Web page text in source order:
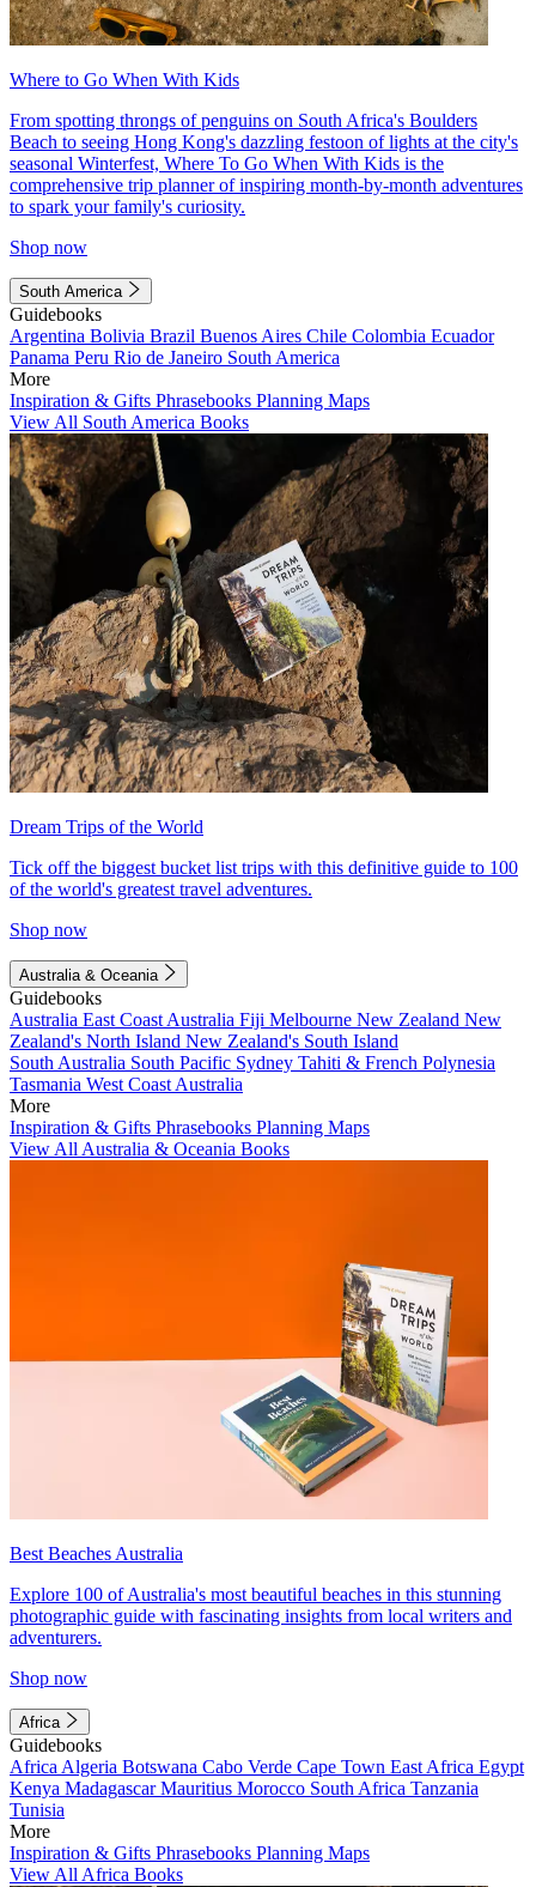
Where to Go When With Kids
From spotting throngs of penguins on South Africa's Boulders
Beach to seeing Hong Kong's dazzling festoon of lights at the city's
seasonal Winterfest, Where To Go When With Kids is the
comprehensive trip planner of inspiring month-by-month adventures
to spark your family's curiosity.
Shop now
South America
Guidebooks
Argentina Bolivia Brazil Buenos Aires Chile Colombia Ecuador
Panama Peru Rio de Janeiro South America
More
Inspiration & Gifts Phrasebooks Planning Maps
View All South America Books
Dream Trips of the World
Tick off the biggest bucket list trips with this definitive guide to 100
of the world's greatest travel adventures.
Shop now
Australia & Oceania
Guidebooks
Australia East Coast Australia Fiji Melbourne New Zealand New
Zealand's North Island New Zealand's South Island
South Australia South Pacific Sydney Tahiti & French Polynesia
Tasmania West Coast Australia
More
Inspiration & Gifts Phrasebooks Planning Maps
View All Australia & Oceania Books
Best Beaches Australia
Explore 100 of Australia's most beautiful beaches in this stunning
photographic guide with fascinating insights from local writers and
adventurers.
Shop now
Africa
Guidebooks
Africa Algeria Botswana Cabo Verde Cape Town East Africa Egypt
Kenya MadagascarMauritius Morocco South Africa Tanzania
Tunisia
More
Inspiration & Gifts Phrasebooks Planning Maps
View All Africa Books